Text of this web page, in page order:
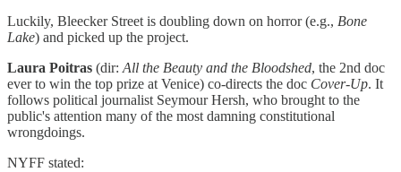
Luckily, Bleecker Street is doubling down on horror (e.g., Bone
Lake) and picked up the project.
Laura Poitras (dir: All the Beauty and the Bloodshed, the 2nd doc
ever to win the top prize at Venice) co-directs the doc Cover-Up. It
follows political journalist Seymour Hersh, who brought to the
public's attention many of the most damning constitutional
wrongdoings.
NYFF stated: